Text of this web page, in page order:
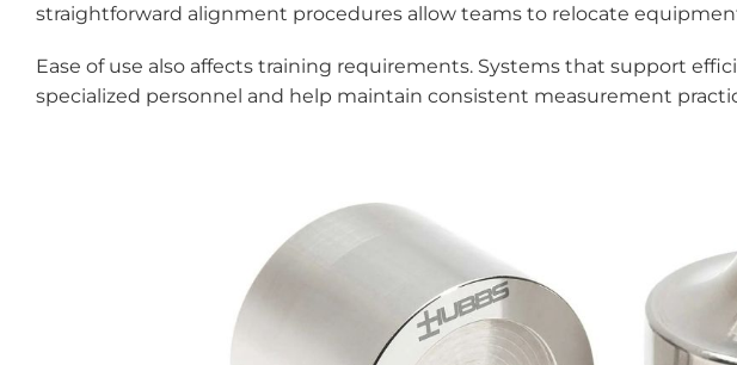
straightforward alignment procedures allow teams to relocate
Ease of use also affects training requirements. Systems that support
specialized personnel and help maintain consistent measurement